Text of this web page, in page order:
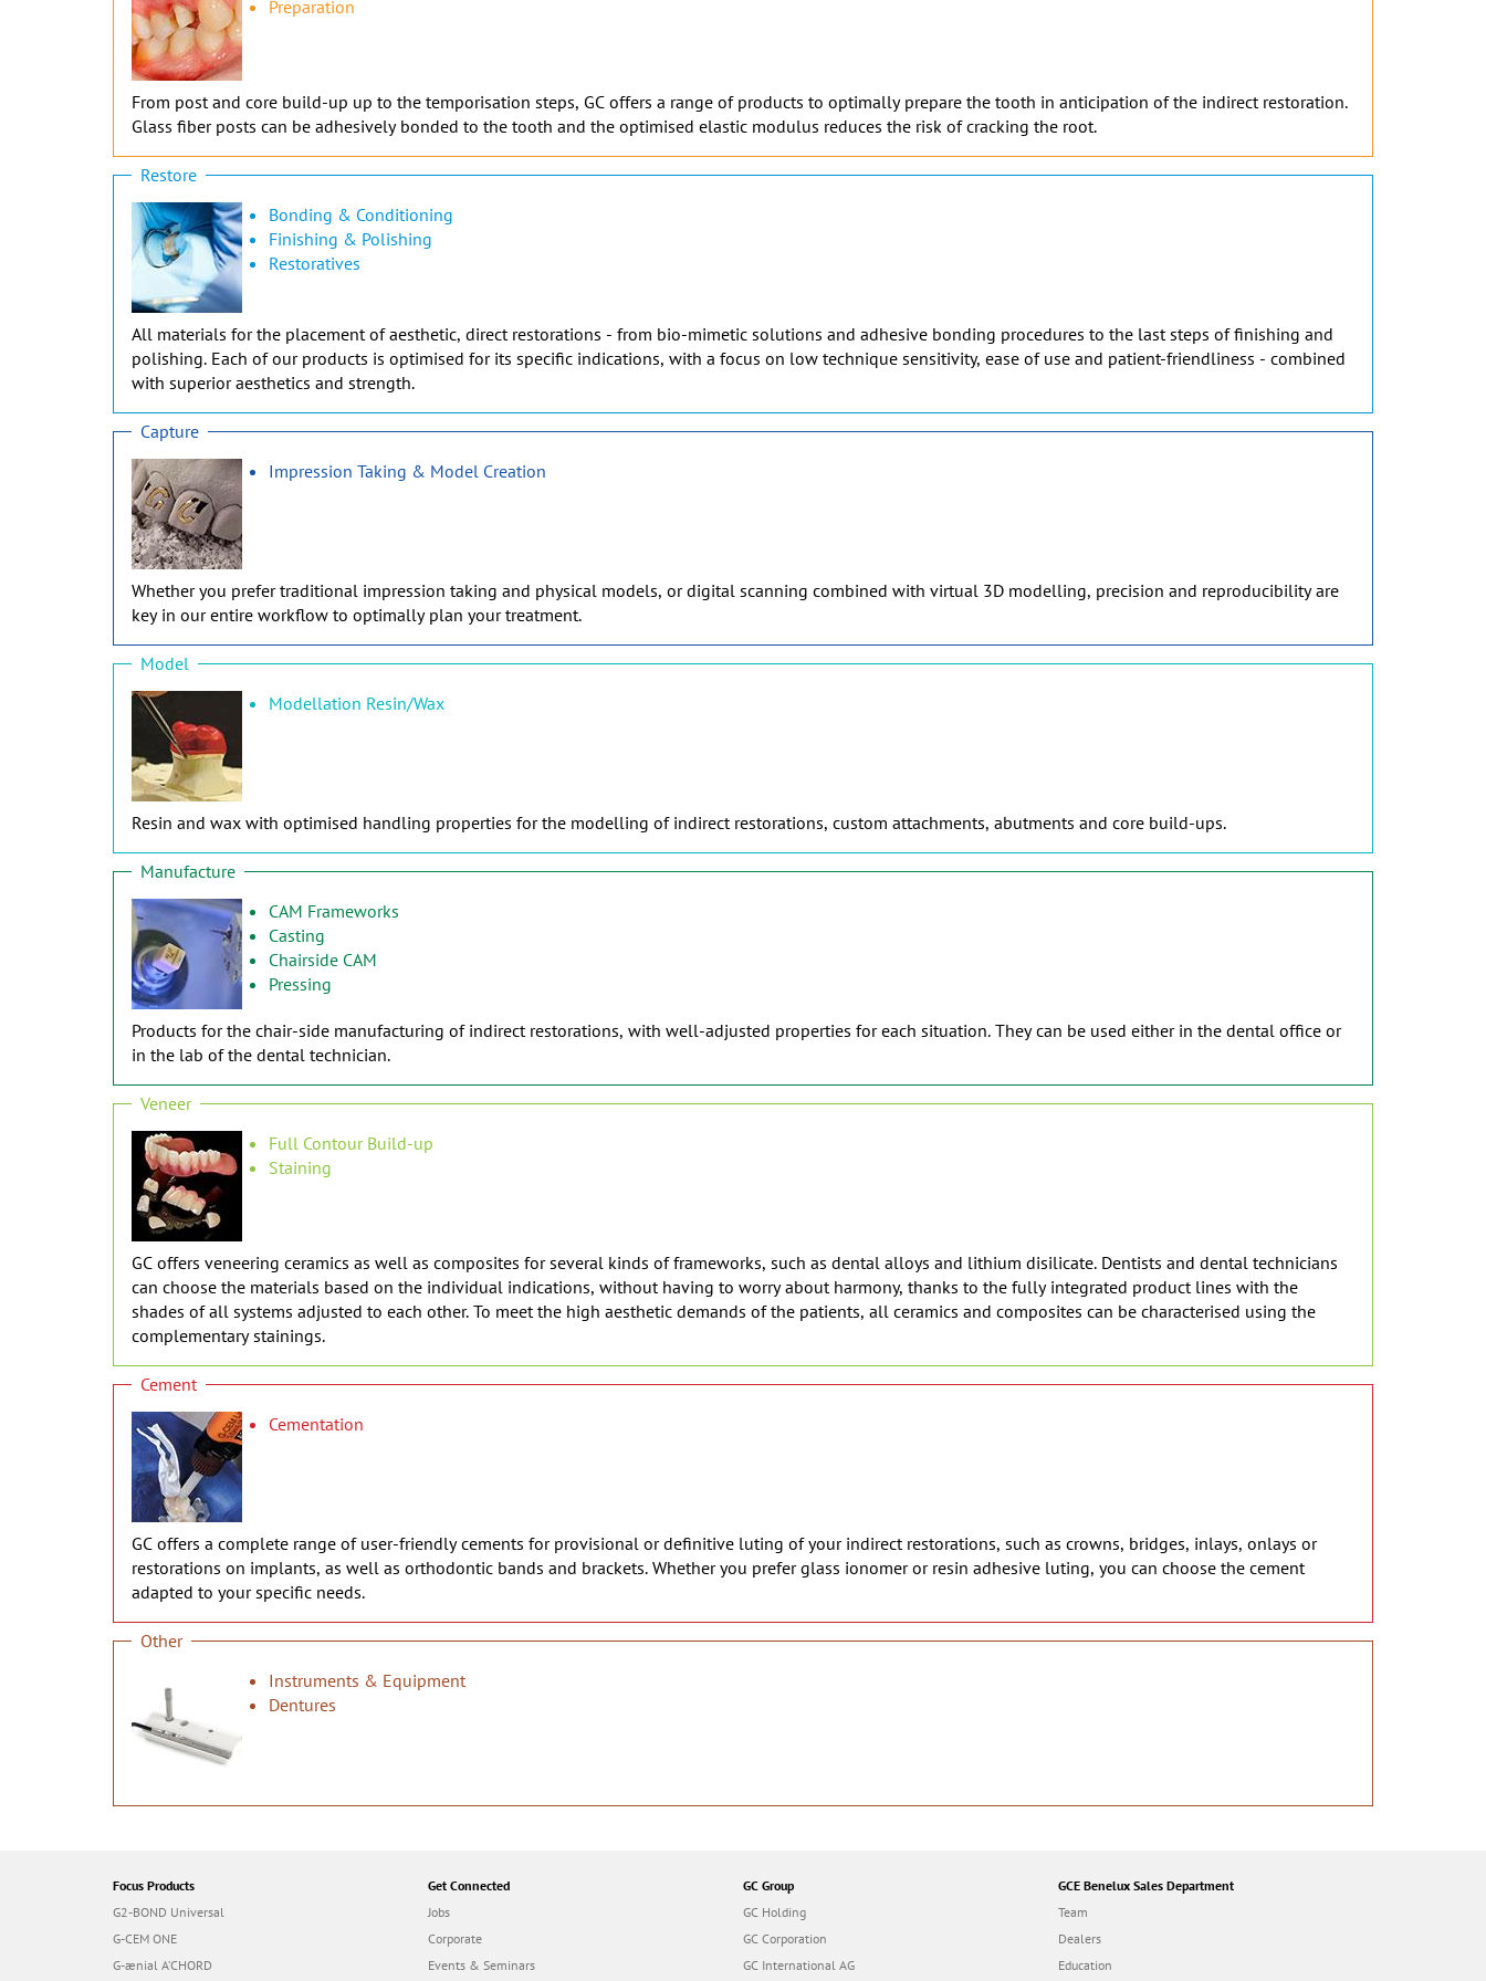
Preparation
From post and core build-up up to the temporisation steps, GC offers a range of products to optimally prepare the tooth in anticipation of the indirect restoration.
Glass fiber posts can be adhesively bonded to the tooth and the optimised elastic modulus reduces the risk of cracking the root.
Restore
Bonding & Conditioning
Finishing & Polishing
Restoratives
All materials for the placement of aesthetic, direct restorations - from bio-mimetic solutions and adhesive bonding procedures to the last steps of finishing and
polishing. Each of our products is optimised for its specific indications, with a focus on low technique sensitivity, ease of use and patient-friendliness - combined
with superior aesthetics and strength.
Capture
Impression Taking & Model Creation
Whether you prefer traditional impression taking and physical models, or digital scanning combined with virtual 3D modelling, precision and reproducibility are
key in our entire workflow to optimally plan your treatment.
Model
Modellation Resin/Wax
Resin and wax with optimised handling properties for the modelling of indirect restorations, custom attachments, abutments and core build-ups.
Manufacture
CAM Frameworks
Casting
Chairside CAM
Pressing
Products for the chair-side manufacturing of indirect restorations, with well-adjusted properties for each situation. They can be used either in the dental office or
in the lab of the dental technician.
Veneer
Full Contour Build-up
Staining
GC offers veneering ceramics as well as composites for several kinds of frameworks, such as dental alloys and lithium disilicate. Dentists and dental technicians
can choose the materials based on the individual indications, without having to worry about harmony, thanks to the fully integrated product lines with the
shades of all systems adjusted to each other. To meet the high aesthetic demands of the patients, all ceramics and composites can be characterised using the
complementary stainings.
Cement
Cementation
GC offers a complete range of user-friendly cements for provisional or definitive luting of your indirect restorations, such as crowns, bridges, inlays, onlays or
restorations on implants, as well as orthodontic bands and brackets. Whether you prefer glass ionomer or resin adhesive luting, you can choose the cement
adapted to your specific needs.
Other
Instruments & Equipment
Dentures
Focus Products
G2-BOND Universal
G-CEM ONE
G-ænial A’CHORD
Get Connected
Jobs
Corporate
Events & Seminars
GC Group
GC Holding
GC Corporation
GC International AG
GCE Benelux Sales Department
Team
Dealers
Education